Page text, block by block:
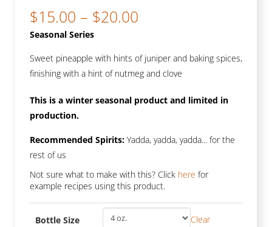
$15.00 – $20.00Price
$15.00
through
$20.00
Seasonal Series
Sweet pineapple with hints of juniper and baking spices,
finishing with a hint of nutmeg and clove
This is a winter seasonal product and limited in
production.
Recommended Spirits:Yadda, yadda, yadda... for the
rest of us
Not sure what to make with this? Click here for
example recipes using this product.
Bottle Size Clear